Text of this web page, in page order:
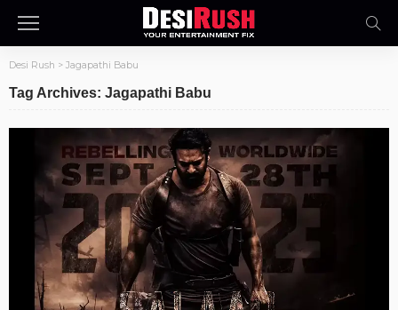
Desi Rush > Jagapathi Babu
Tag Archives: Jagapathi Babu